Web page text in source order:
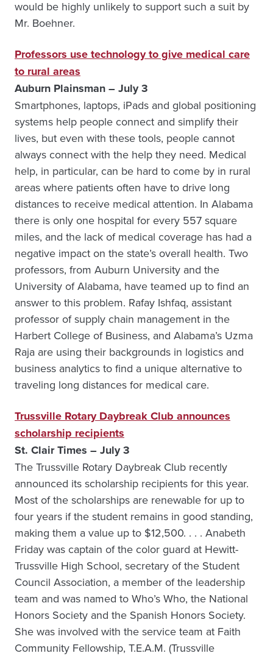
would be highly unlikely to support such a suit by
Mr. Boehner.
Professors use technology to give medical care
to rural areas
Auburn Plainsman – July 3
Smartphones, laptops, iPads and global positioning
systems help people connect and simplify their
lives, but even with these tools, people cannot
always connect with the help they need. Medical
help, in particular, can be hard to come by in rural
areas where patients often have to drive long
distances to receive medical attention. In Alabama
there is only one hospital for every 557 square
miles, and the lack of medical coverage has had a
negative impact on the state’s overall health. Two
professors, from Auburn University and the
University of Alabama, have teamed up to find an
answer to this problem. Rafay Ishfaq, assistant
professor of supply chain management in the
Harbert College of Business, and Alabama’s Uzma
Raja are using their backgrounds in logistics and
business analytics to find a unique alternative to
traveling long distances for medical care.
Trussville Rotary Daybreak Club announces
scholarship recipients
St. Clair Times – July 3
The Trussville Rotary Daybreak Club recently
announced its scholarship recipients for this year.
Most of the scholarships are renewable for up to
four years if the student remains in good standing,
making them a value up to $12,500. . . . Anabeth
Friday was captain of the color guard at Hewitt-
Trussville High School, secretary of the Student
Council Association, a member of the leadership
team and was named to Who’s Who, the National
Honors Society and the Spanish Honors Society.
She was involved with the service team at Faith
Community Fellowship, T.E.A.M. (Trussville